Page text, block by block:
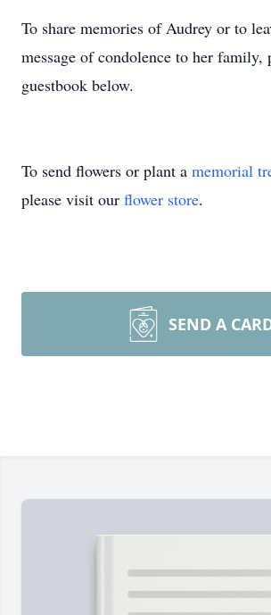
To share memories of Audrey or to
message of condolence to her family,
guestbook below.
To send flowers or plant a memorial
please visit our flower store.
SEND A